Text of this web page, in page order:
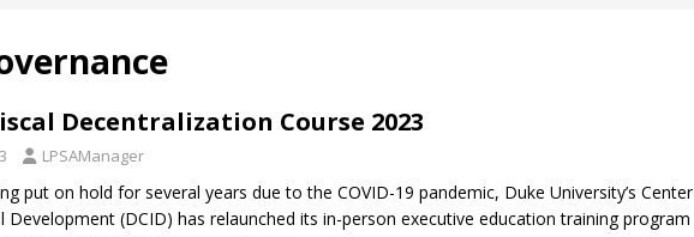
ASIA
July 11, 2026 ]
Is there an economic payoff from creating new local governments? Evidence from
BRAZIL
July 8, 2026 ] Property tax in Europe: a changing landscape
DECENTRALIZATION
July 30, 2026 ] Kenya–South Africa Dialogue on Decentralization, National Oversight and
Decentralization Course 2023
LPSAManager
put on hold for several years due to the COVID-19 pandemic, Duke University’s Center
(DCID) has relaunched its in-person executive education training program